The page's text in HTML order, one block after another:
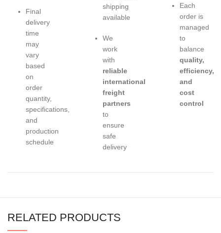
Final
delivery
time
may
vary
based
on
order
quantity,
specifications,
and
production
schedule
shipping
available
We
work
with
reliable
international
freight
partners
to
ensure
safe
delivery
Each
order is
managed
to
balance
quality,
efficiency,
and
cost
control
RELATED PRODUCTS